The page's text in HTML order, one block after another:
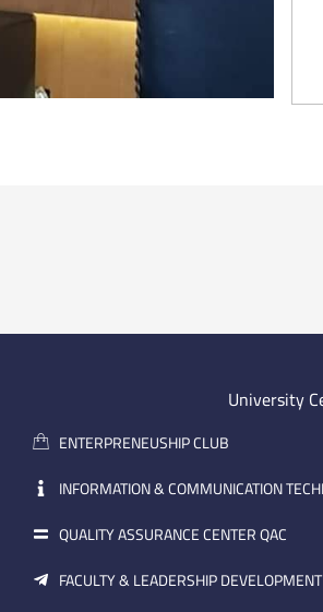
University
ENTERPRENEUSHIP CLUB
INFORMATION & COMMUNICATION
QUALITY ASSURANCE CENTER QAC
FACULTY & LEADERSHIP